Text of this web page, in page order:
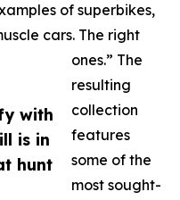
with
is in
hunt
of superbikes,
cars. The right
ones.” The
resulting
collection
features
some of the
most sought-